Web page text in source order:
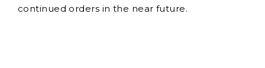
continued orders in the near future.